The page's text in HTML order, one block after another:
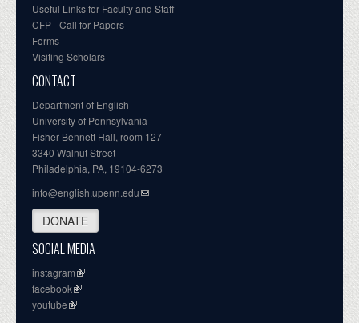
Useful Links for Faculty and Staff
CFP - Call for Papers
Forms
Visiting Scholars
CONTACT
Department of English
University of Pennsylvania
Fisher-Bennett Hall, room 127
3340 Walnut Street
Philadelphia, PA, 19104-6273
info@english.upenn.edu
DONATE
SOCIAL MEDIA
instagram
facebook
youtube